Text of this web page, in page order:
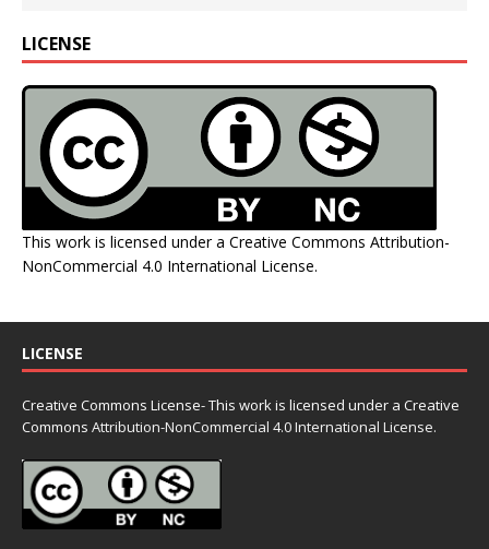
LICENSE
This work is licensed under a Creative Commons Attribution-
NonCommercial 4.0 International License.
LICENSE
Creative Commons License- This work is licensed under a Creative
Commons Attribution-NonCommercial 4.0 International License.